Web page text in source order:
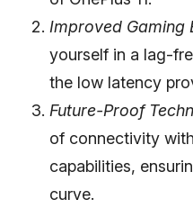
Improved Gaming
yourself in a lag-
the low latency
Future-Proof
of connectivity with
capabilities,
curve.